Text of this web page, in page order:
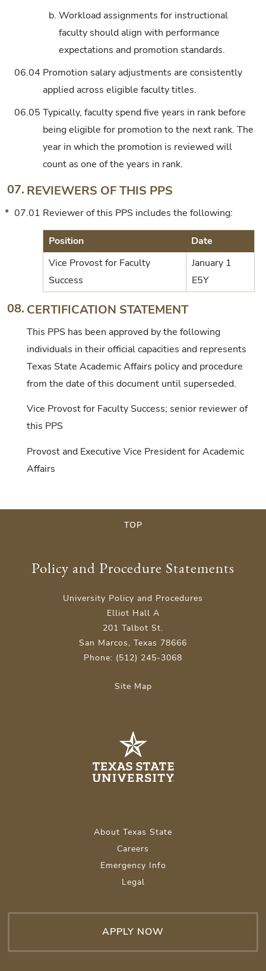
b. Workload assignments for instructional
faculty should align with performance
expectations and promotion standards.
06.04 Promotion salary adjustments are consistently
applied across eligible faculty titles.
06.05 Typically, faculty spend five years in rank before
being eligible for promotion to the next rank. The
year in which the promotion is reviewed will
count as one of the years in rank.
07. REVIEWERS OF THIS PPS
* 07.01 Reviewer of this PPS includes the following:
Position
Date
Vice Provost for Faculty
Success
January 1
E5Y
08. CERTIFICATION STATEMENT
This PPS has been approved by the following
individuals in their official capacities and represents
Texas State Academic Affairs policy and procedure
from the date of this document until superseded.
Vice Provost for Faculty Success; senior reviewer of
this PPS
Provost and Executive Vice President for Academic
Affairs
TOP
Policy and Procedure Statements
University Policy and Procedures
Elliot Hall A
201 Talbot St.
San Marcos, Texas 78666
Phone: (512) 245-3068
Site Map
About Texas State
Careers
Emergency Info
Legal
APPLY NOW